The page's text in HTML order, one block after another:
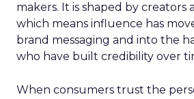
makers. It is shaped by creators
which means influence has
brand messaging and into the
who have built credibility over
When consumers trust the